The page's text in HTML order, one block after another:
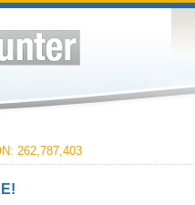
262,787,403